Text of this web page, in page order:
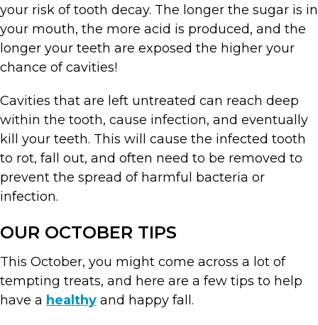
your risk of tooth decay. The longer the sugar is in
your mouth, the more acid is produced, and the
longer your teeth are exposed the higher your
chance of cavities!
Cavities that are left untreated can reach deep
within the tooth, cause infection, and eventually
kill your teeth. This will cause the infected tooth
to rot, fall out, and often need to be removed to
prevent the spread of harmful bacteria or
infection.
OUR OCTOBER TIPS
This October, you might come across a lot of
tempting treats, and here are a few tips to help
have a healthy and happy fall.